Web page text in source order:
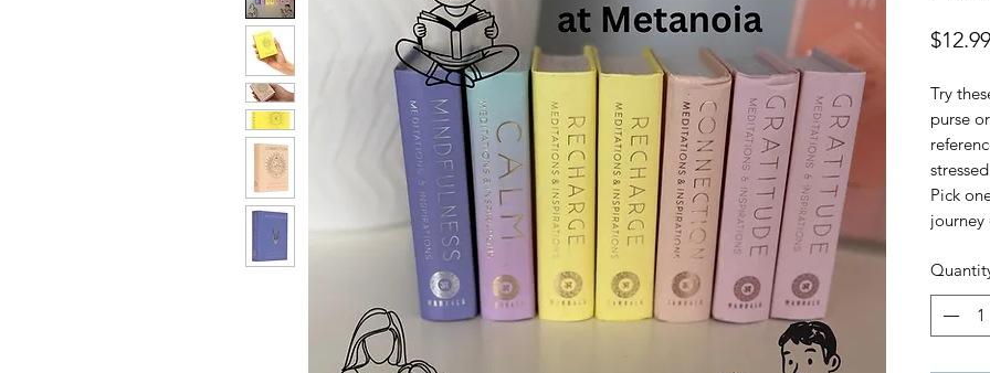
$12.99
Try
purse
Pick
journey